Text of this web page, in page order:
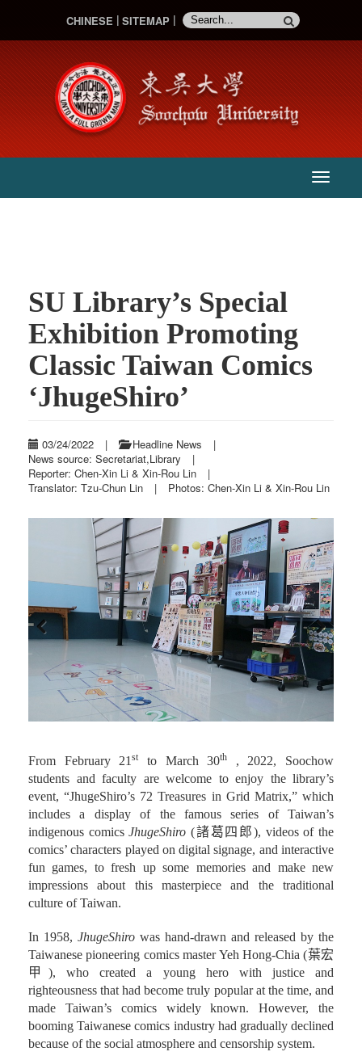
CHINESE SITEMAP
主
:::
SU Library’s Special
Exhibition Promoting
Classic Taiwan Comics
‘JhugeShiro’
03/24/2022 | Headline News
|
News source: Secretariat,Library
|
Reporter: Chen-Xin Li & Xin-Rou Lin
|
Translator: Tzu-Chun Lin
| Photos: Chen-Xin Li & Xin-Rou Lin
Previous Next
students and faculty are welcome to enjoy the library’s
event, “JhugeShiro’s 72 Treasures in Grid Matrix,” which
includes a display of the famous series of Taiwan’s
indigenous comicsJhugeShiro(諸葛四郎), videos of the
comics’ characters played on digital signage, and interactive
fun games, to fresh up some memories and make new
impressions about this masterpiece and the traditional
culture of Taiwan.
Taiwanese pioneering comics master Yeh Hong-Chia (葉宏
甲), who created a young hero with justice and
righteousness that had become truly popular at the time, and
made Taiwan’s comics widely known. However, the
booming Taiwanese comics industry had gradually declined
because of the social atmosphere and censorship system.